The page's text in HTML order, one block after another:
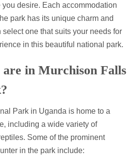
desire. Each accommodation
park has its unique charm and
one that suits your needs for
in this beautiful national park.
in Murchison Falls
Park in Uganda is home to a
including a wide variety of
Some of the prominent
in the park include: